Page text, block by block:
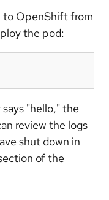
to OpenShift from
the pod:
"hello," the
review the logs
shut down in
of the